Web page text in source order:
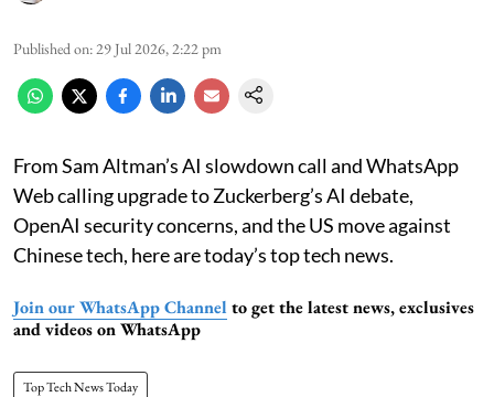
Published on:29 Jul 2026, 2:22 pm
From Sam Altman’s AI slowdown call and WhatsApp
Web calling upgrade to Zuckerberg’s AI debate,
OpenAI security concerns, and the US move against
Chinese tech, here are today’s top tech news.
Join our WhatsApp Channel to get the latest news, exclusives
and videos on WhatsApp
Top Tech News Today